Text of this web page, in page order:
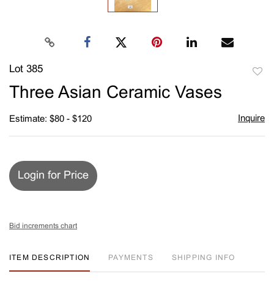
Lot 385
Three Asian Ceramic Vases
Estimate: $80 - $120 Inquire
Login for Price
Bid increments chart
ITEM DESCRIPTION PAYMENTS SHIPPING INFO